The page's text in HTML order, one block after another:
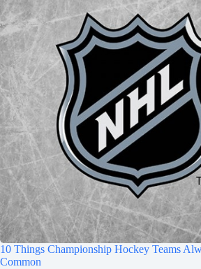
10 Things Championship Hockey Teams
Common